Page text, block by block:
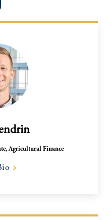
Agricultural Finance​